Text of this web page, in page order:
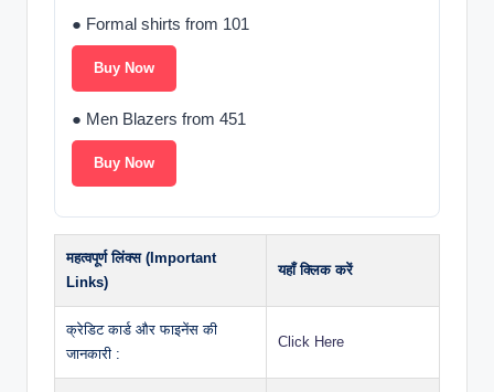
● Formal shirts from 101
Buy Now
● Men Blazers from 451
Buy Now
महत्वपूर्ण लिंक्स (Important
Links)
यहाँ क्लिक करें
क्रेडिट कार्ड और फाइनेंस की
जानकारी :
Click Here